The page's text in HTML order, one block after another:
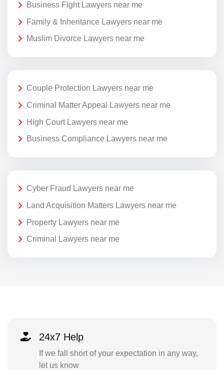
Business Fight Lawyers near me
Family & Inheritance Lawyers near me
Muslim Divorce Lawyers near me
Couple Protection Lawyers near me
Criminal Matter Appeal Lawyers near me
High Court Lawyers near me
Business Compliance Lawyers near me
Cyber Fraud Lawyers near me
Land Acquisition Matters Lawyers near me
Property Lawyers near me
Criminal Lawyers near me
24x7 Help
If we fall short of your expectation in any way,
let us know